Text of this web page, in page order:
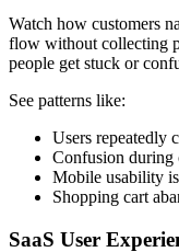
Watch how customers
flow without collecting
people get stuck or
See patterns like:
Users repeatedly
Confusion during
Mobile usability
Shopping cart
SaaS User